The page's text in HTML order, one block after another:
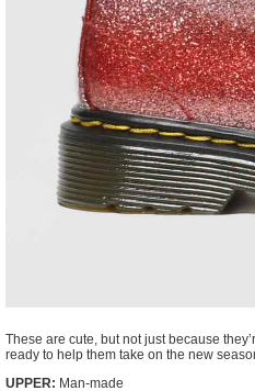
These are cute, but not just because
ready to help them take on the new
UPPER: Man-made